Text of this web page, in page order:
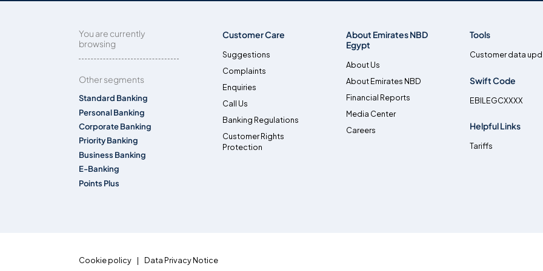
You are currently
browsing
Other segments
Standard Banking
Personal Banking
Corporate Banking
Priority Banking
Business Banking
E-Banking
Points Plus
Customer Care
Suggestions
Complaints
Enquiries
Call Us
Banking Regulations
Customer Rights
Protection
About Emirates NBD
Egypt
About Us
About Emirates NBD
Financial Reports
Media Center
Careers
Tools
Customer data
Swift Code
EBILEGCXXXX
Helpful Links
Tariffs
Cookie policy
Data Privacy Notice